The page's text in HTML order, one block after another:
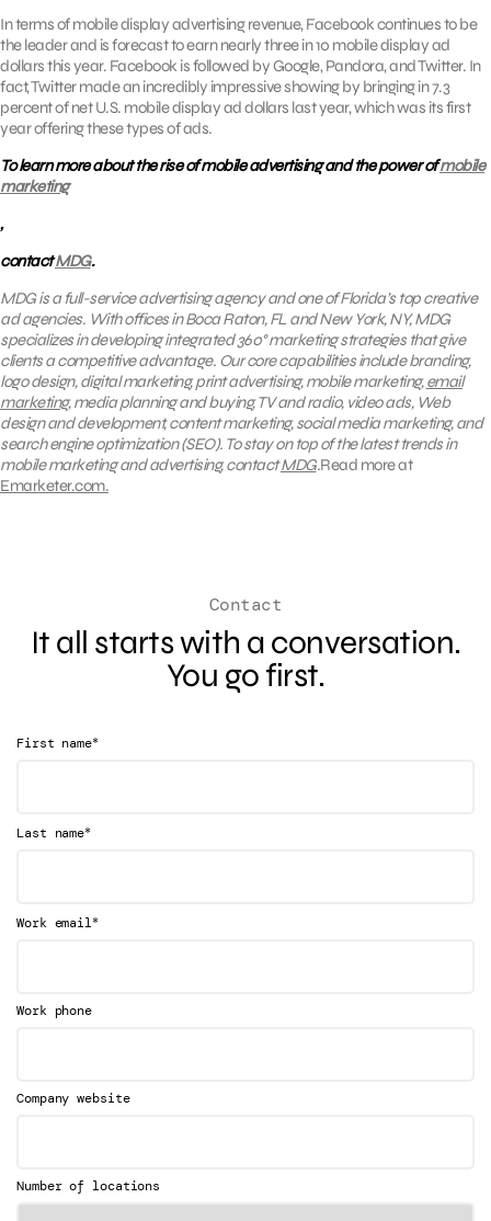
In terms of mobile display advertising revenue, Facebook continues to be
the leader and is forecast to earn nearly three in 10 mobile display ad
dollars this year. Facebook is followed by Google, Pandora, and Twitter. In
fact, Twitter made an incredibly impressive showing by bringing in 7.3
percent of net U.S. mobile display ad dollars last year, which was its first
year offering these types of ads.
To learn more about the rise of mobile advertising and the power ofmobile
marketing
,
contactMDG.
MDG is a full-service advertising agency and one of Florida’s top creative
ad agencies. With offices in Boca Raton, FL and New York, NY, MDG
specializes in developing integrated360°marketing strategies that give
clients a competitive advantage. Our core capabilities include branding,
logo design, digital marketing, print advertising, mobile marketing,email
marketing, media planning and buying, TV and radio, video ads, Web
design and development, content marketing, social media marketing, and
search engine optimization (SEO). To stay on top of the latest trends in
mobile marketing and advertising, contactMDG.Read more at
Emarketer.com.
Contact
It all starts with a conversation.
You go first.
First name*
Last name*
Work email*
Work phone
Company website
Number of locations